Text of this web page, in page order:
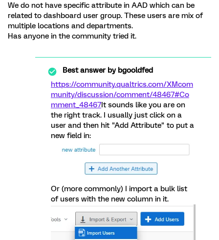
We do not have specific attribute in AAD which can be
related to dashboard user group. These users are mix of
multiple locations and departments.
Has anyone in the community tried it.
Best answer bybgooldfed
https://community.qualtrics.com/XMcom
munity/discussion/comment/48467#Co
mment_48467It sounds like you are on
the right track. I usually just click on a
user and then hit "Add Attribute" to put a
new field in:
Or (more commonly) I import a bulk list
of users with the new column in it.